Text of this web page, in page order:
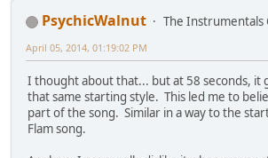
PsychicWalnut The Instrumentals
April 05, 2014, 01:19:02 PM
I thought about that... but at 58 seconds, it
that same starting style. This led me to
part of the song. Similar in a way to the
Flam song.